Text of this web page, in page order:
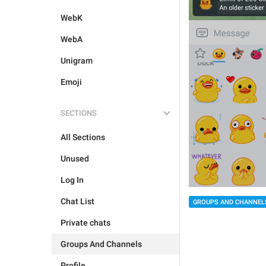
WebK
WebA
Unigram
Emoji
SECTIONS
All Sections
Unused
Log In
Chat List
Private chats
Groups And Channels
GROUPS AND